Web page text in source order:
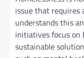
issue that requires
understands this
initiatives focus on
sustainable